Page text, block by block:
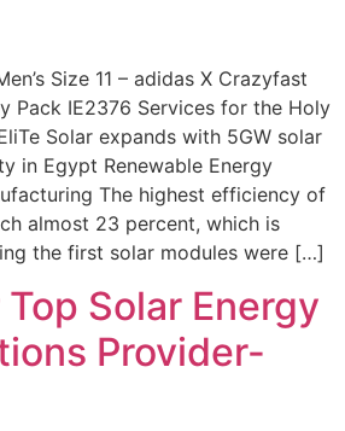
Size 11 – adidas X Crazyfast
Pack IE2376 Services for the Holy
Solar expands with 5GW solar
in Egypt Renewable Energy
The highest efficiency of
almost 23 percent, which is
the first solar modules were […]
Solar Energy
Provider-